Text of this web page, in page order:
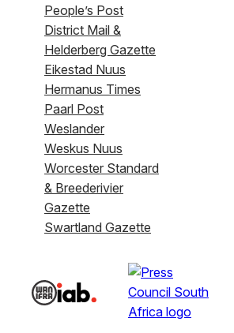
People’s Post
District Mail &
Helderberg Gazette
Eikestad Nuus
Hermanus Times
Paarl Post
Weslander
Weskus Nuus
Worcester Standard
& Breederivier
Gazette
Swartland Gazette